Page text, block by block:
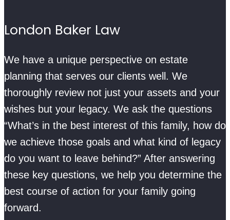
London Baker Law
We have a unique perspective on estate
planning that serves our clients well. We
thoroughly review not just your assets and your
wishes but your legacy. We ask the questions
“What’s in the best interest of this family, how do
we achieve those goals and what kind of legacy
do you want to leave behind?” After answering
these key questions, we help you determine the
best course of action for your family going
forward.